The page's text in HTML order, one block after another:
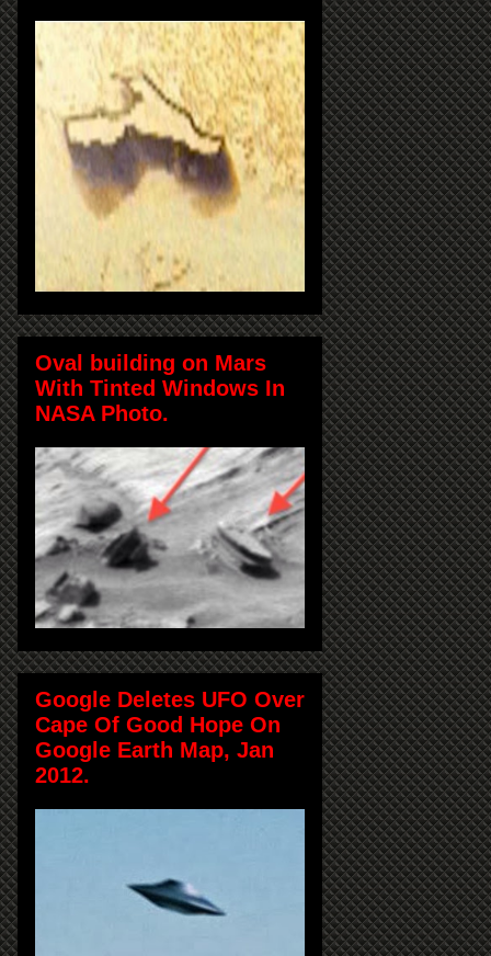
Oval building on Mars
With Tinted Windows In
NASA Photo.
Google Deletes UFO Over
Cape Of Good Hope On
Google Earth Map, Jan
2012.